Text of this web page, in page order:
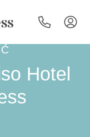
Hotel